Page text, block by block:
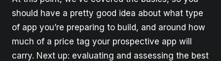
should have a pretty good idea about what type
of app you’re preparing to build, and around how
much of a price tag your prospective app will
carry. Next up: evaluating and assessing the best